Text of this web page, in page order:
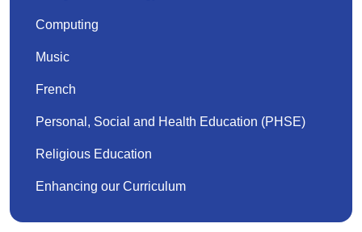
Computing
Music
French
Personal, Social and Health Education (PHSE)
Religious Education
Enhancing our Curriculum